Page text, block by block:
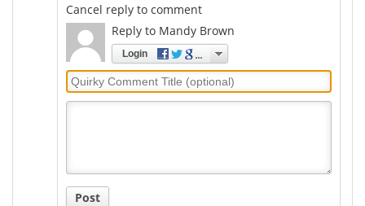
Cancel reply to comment
Reply to Mandy Brown
Login
Quirky
Comment
Post